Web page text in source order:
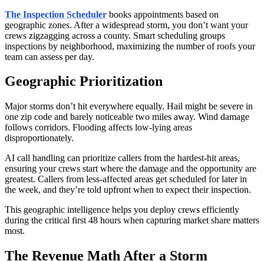
The Inspection Scheduler books appointments based on
geographic zones. After a widespread storm, you don’t want your
crews zigzagging across a county. Smart scheduling groups
inspections by neighborhood, maximizing the number of roofs your
team can assess per day.
Geographic Prioritization
Major storms don’t hit everywhere equally. Hail might be severe in
one zip code and barely noticeable two miles away. Wind damage
follows corridors. Flooding affects low-lying areas
disproportionately.
AI call handling can prioritize callers from the hardest-hit areas,
ensuring your crews start where the damage and the opportunity are
greatest. Callers from less-affected areas get scheduled for later in
the week, and they’re told upfront when to expect their inspection.
This geographic intelligence helps you deploy crews efficiently
during the critical first 48 hours when capturing market share matters
most.
The Revenue Math After a Storm